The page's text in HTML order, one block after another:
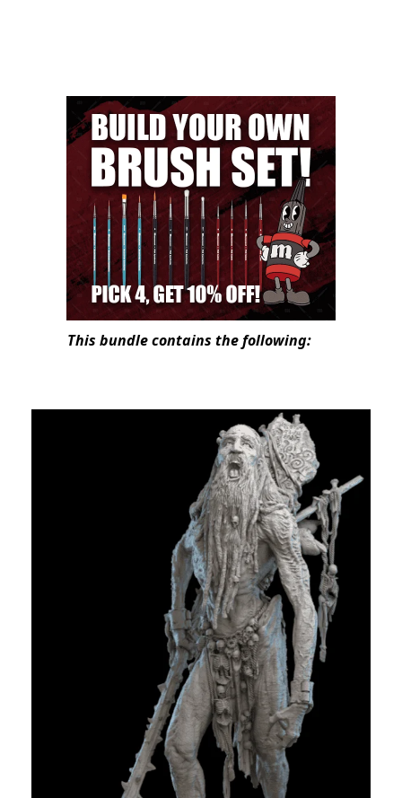
This bundle contains the following: